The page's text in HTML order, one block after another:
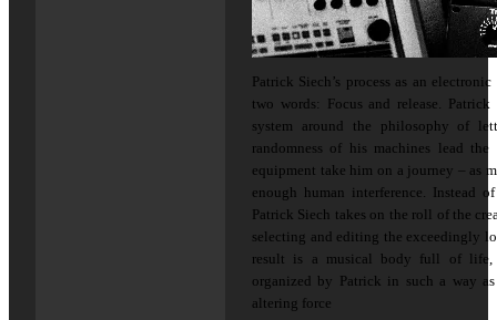
Patrick Siech’s process as an
two words: Focus and release.
system around the philosophy of
randomness of his machines lead
equipment take him on a journey – as
enough human interference. Instead
Patrick Siech takes on the roll of the
selecting and editing the exceedingly
result is a musical body full of life,
organized by Patrick in such a way
altering force